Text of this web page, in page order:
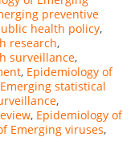
preventive
health policy,
research,
surveillance,
, Epidemiology of
statistical
,
, Epidemiology of
Emerging viruses,